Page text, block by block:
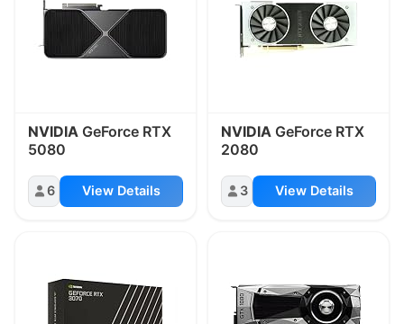
NVIDIA GeForce RTX
5080
6 View Details
NVIDIA GeForce RTX
2080
3 View Details